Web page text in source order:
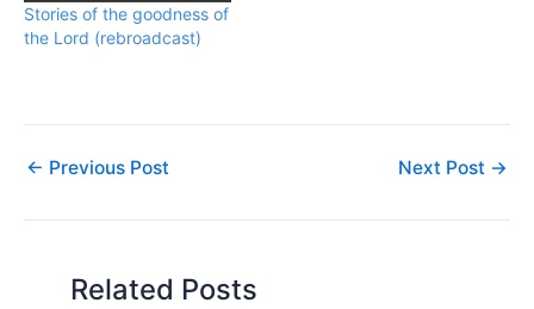
Stories of the goodness of
the Lord (rebroadcast)
← Previous Post Next Post →
Related Posts